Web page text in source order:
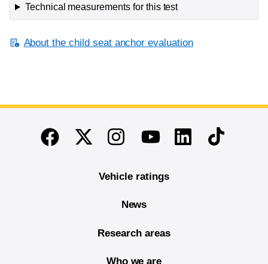
Technical measurements for this test
About the child seat anchor evaluation
End of main content
FacebookTwitterInstagramYoutubeLinkedinTikTok
Vehicle ratings
News
Research areas
Who we are